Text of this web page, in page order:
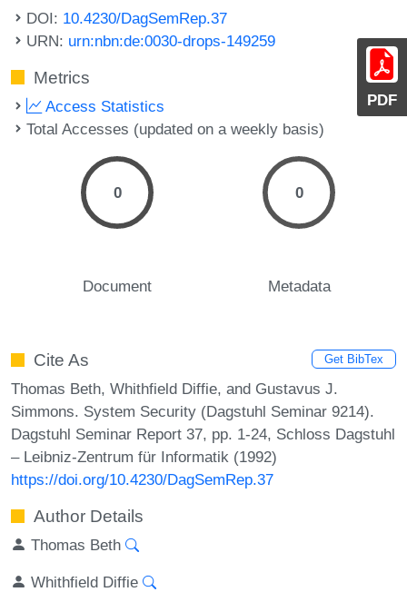
PDF
DOI: 10.4230/DagSemRep.37
URN: urn:nbn:de:0030-drops-149259
Metrics
Access Statistics
Total Accesses (updated on a weekly basis)
0
Document
0
Metadata
Cite As Get BibTex
Thomas Beth, Whithfield Diffie, and Gustavus J.
Simmons. System Security (Dagstuhl Seminar 9214).
Dagstuhl Seminar Report 37, pp. 1-24, Schloss Dagstuhl
– Leibniz-Zentrum für Informatik (1992)
https://doi.org/10.4230/DagSemRep.37
Author Details
Thomas Beth
Whithfield Diffie